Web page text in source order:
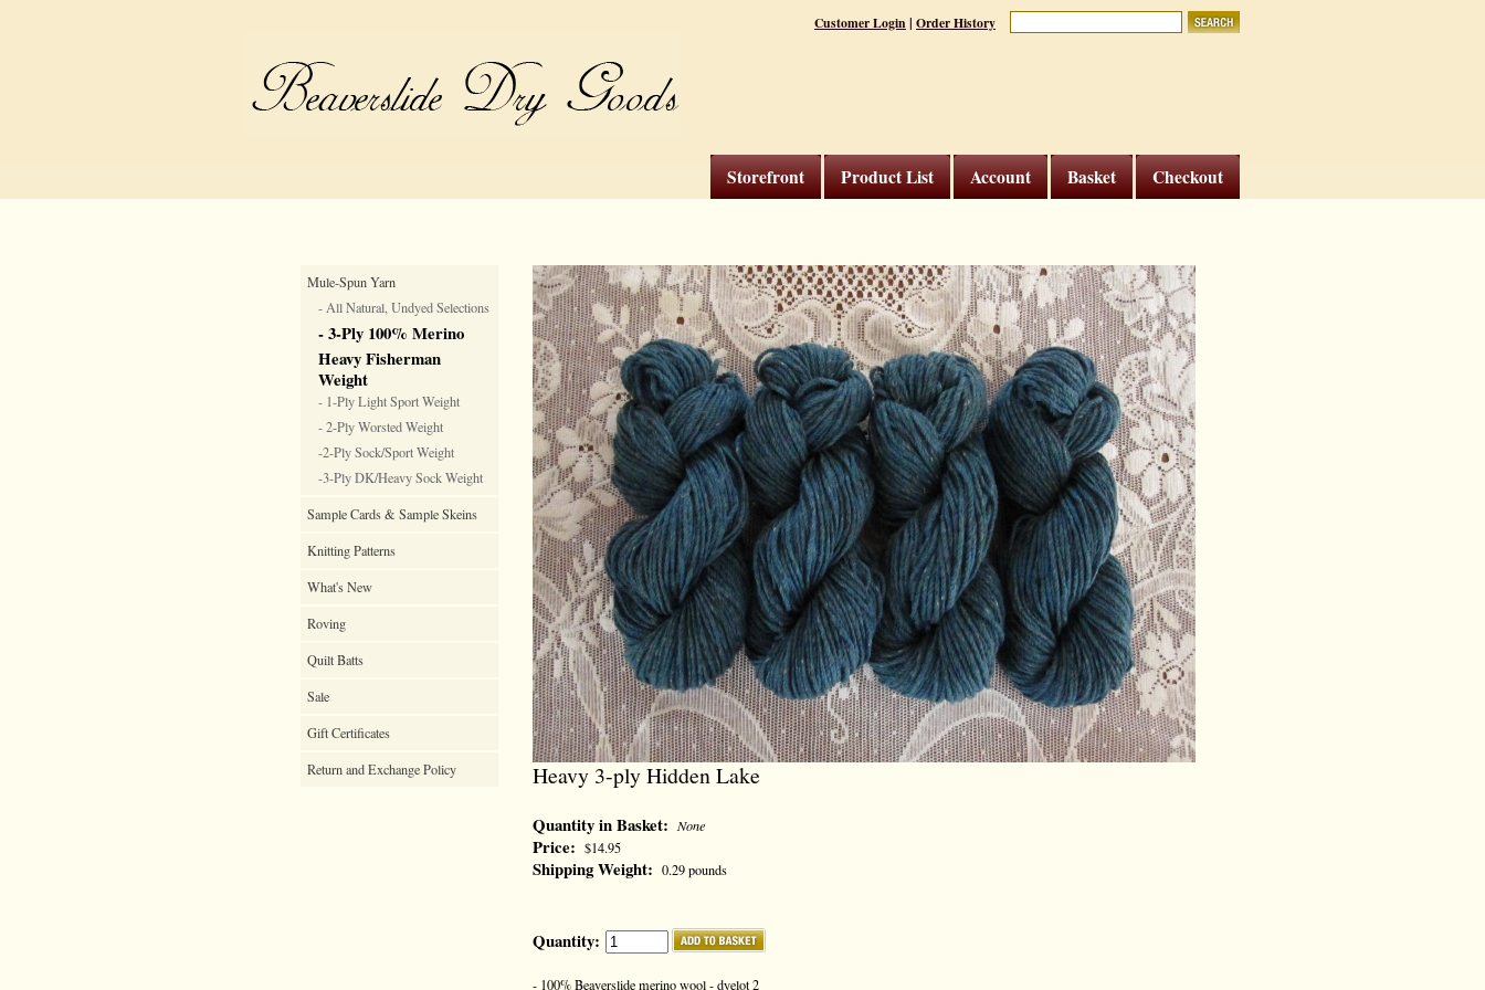
Customer Login| Order History
Checkout
Basket
Account
Product List
Storefront
Mule-Spun Yarn
- All Natural, Undyed Selections
- 3-Ply 100% Merino
Heavy Fisherman
Weight
- 1-Ply Light Sport Weight
- 2-Ply Worsted Weight
-2-Ply Sock/Sport Weight
-3-Ply DK/Heavy Sock Weight
Sample Cards & Sample Skeins
Knitting Patterns
What's New
Roving
Quilt Batts
Sale
Gift Certificates
Return and Exchange Policy Heavy 3-ply Hidden Lake
Quantity in Basket: None
Price: $14.95
Shipping Weight: 0.29 pounds
Quantity:
- 100% Beaverslide merino wool - dyelot 2